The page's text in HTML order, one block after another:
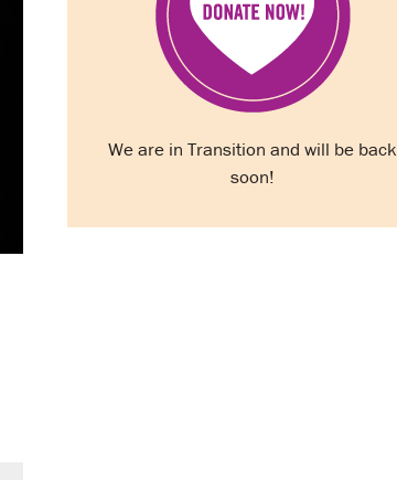
We are in Transition and will be back
soon!